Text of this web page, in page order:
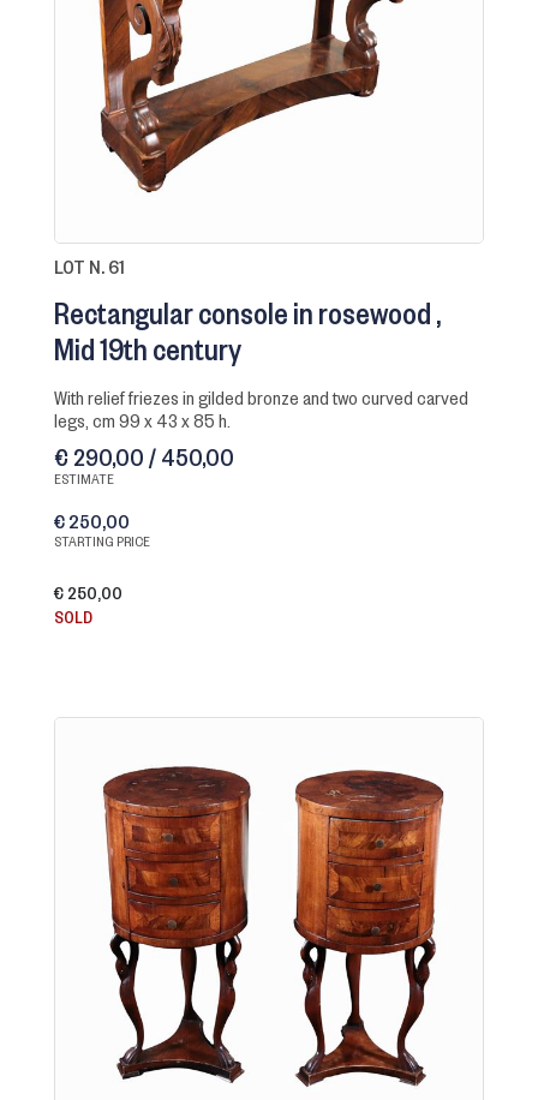
LOT N. 61
Rectangular console in rosewood
Mid 19th century
with relief friezes in gilded bronze and two curved carved
legs, cm 99 x 43 x 85 h.
€ 290,00 / 450,00
ESTIMATE
€ 250,00
STARTING PRICE
€ 250,00
SOLD